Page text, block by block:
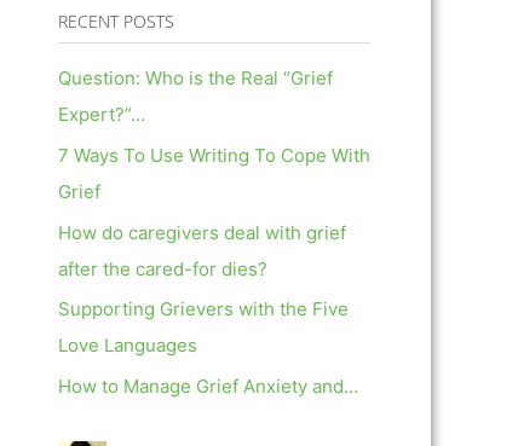
RECENT POSTS
Question: Who is the Real “Grief
Expert?”…
7 Ways To Use Writing To Cope With
Grief
How do caregivers deal with grief
after the cared-for dies?
Supporting Grievers with the Five
Love Languages
How to Manage Grief Anxiety and…